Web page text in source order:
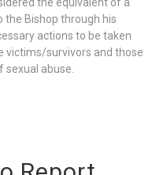
Bishop through his
actions to be taken
victims/survivors and those
abuse.